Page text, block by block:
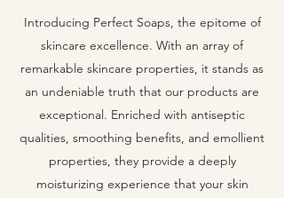
Introducing Perfect Soaps, the epitome of
skincare excellence. With an array of
remarkable skincare properties, it stands as
an undeniable truth that our products are
exceptional. Enriched with antiseptic
qualities, smoothing benefits, and emollient
properties, they provide a deeply
moisturizing experience that your skin